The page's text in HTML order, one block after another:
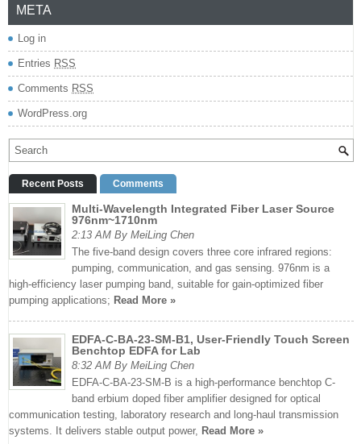
META
Log in
Entries RSS
Comments RSS
WordPress.org
Recent Posts Comments
Multi-Wavelength Integrated Fiber Laser Source
976nm~1710nm
2:13 AM By MeiLing Chen
The five-band design covers three core infrared regions:
pumping, communication, and gas sensing. 976nm is a
high-efficiency laser pumping band, suitable for gain-optimized fiber
pumping applications; Read More »
EDFA-C-BA-23-SM-B1, User-Friendly Touch Screen
Benchtop EDFA for Lab
8:32 AM By MeiLing Chen
EDFA-C-BA-23-SM-B is a high-performance benchtop C-
band erbium doped fiber amplifier designed for optical
communication testing, laboratory research and long-haul transmission
systems. It delivers stable output power, Read More »